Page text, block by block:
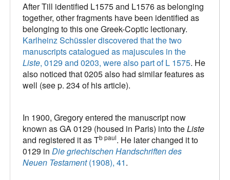
After Till identified L1575 and L1576 as belonging
together, other fragments have been identified as
belonging to this one Greek-Coptic lectionary.
Karlheinz Schüssler discovered that the two
manuscripts catalogued as majuscules in the
Liste, 0129 and 0203, were also part of L 1575. He
also noticed that 0205 also had similar features as
well (see p. 234 of his article).
In 1900, Gregory entered the manuscript now
known as GA 0129 (housed in Paris) into theListe
and registered it as Tb paul. He later changed it to
0129 in Die griechischen Handschriften des
Neuen Testament(1908), 41.